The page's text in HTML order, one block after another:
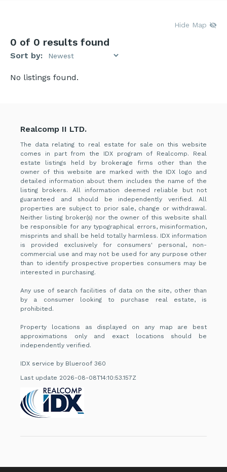
Hide Map
0 of 0 results found
Sort by:
No listings found.
Realcomp II LTD.
The data relating to real estate for sale on this website
comes in part from the IDX program of Realcomp. Real
estate listings held by brokerage firms other than the
owner of this website are marked with the IDX logo and
detailed information about them includes the name of the
listing brokers. All information deemed reliable but not
guaranteed and should be independently verified. All
properties are subject to prior sale, change or withdrawal.
Neither listing broker(s) nor the owner of this website shall
be responsible for any typographical errors, misinformation,
misprints and shall be held totally harmless. IDX information
is provided exclusively for consumers' personal, non-
commercial use and may not be used for any purpose other
than to identify prospective properties consumers may be
interested in purchasing.
Any use of search facilities of data on the site, other than
by a consumer looking to purchase real estate, is
prohibited.
Property locations as displayed on any map are best
approximations only and exact locations should be
independently verified.
IDX service by Blueroof 360
Last update 2026-08-08T14:10:53.157Z